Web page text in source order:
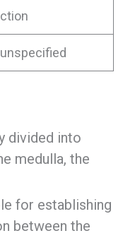
divided into
medulla, the
for establishing
between the